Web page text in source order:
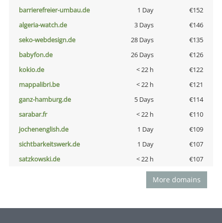
barrierefreier-umbau.de
1 Day
€152
algeria-watch.de
3 Days
€146
seko-webdesign.de
28 Days
€135
babyfon.de
26 Days
€126
kokio.de
< 22 h
€122
mappalibri.be
< 22 h
€121
ganz-hamburg.de
5 Days
€114
sarabar.fr
< 22 h
€110
jochenenglish.de
1 Day
€109
sichtbarkeitswerk.de
1 Day
€107
satzkowski.de
< 22 h €107
More domains